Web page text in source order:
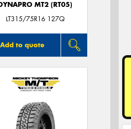
MT2 (RT05)
LT315/75R16 127Q
Add to quote